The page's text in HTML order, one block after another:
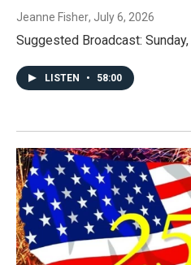
Jeanne Fisher, July 6, 2026
Suggested Broadcast:
LISTEN • 58:00